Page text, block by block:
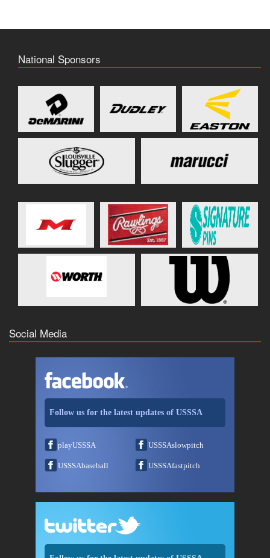
National Sponsors
Social Media
Follow us for the latest updates of USSSA
playUSSSA USSSAslowpitch
USSSAbaseball USSSAfastpitch